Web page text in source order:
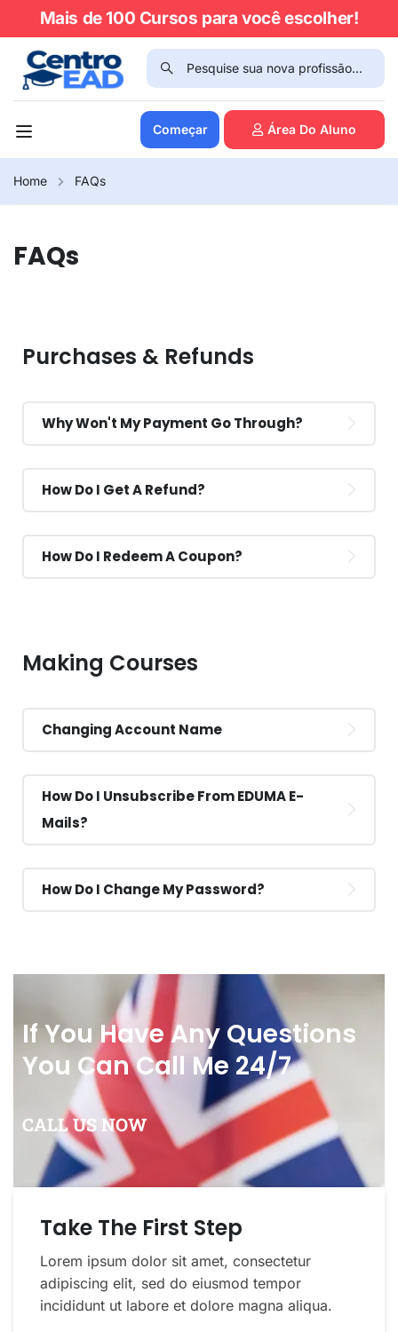
Mais de 100 Cursos para você escolher!
Começar Área Do Aluno
Home FAQs
FAQs
Purchases & Refunds
Why Won't My Payment Go Through?
How Do I Get A Refund?
How Do I Redeem A Coupon?
Making Courses
Changing Account Name
How Do I Unsubscribe From EDUMA E-
Mails?
How Do I Change My Password?
If You Have Any Questions
You Can Call Me 24/7
CALL US NOW
Take The First Step
Lorem ipsum dolor sit amet, consectetur
adipiscing elit, sed do eiusmod tempor
incididunt ut labore et dolore magna aliqua.